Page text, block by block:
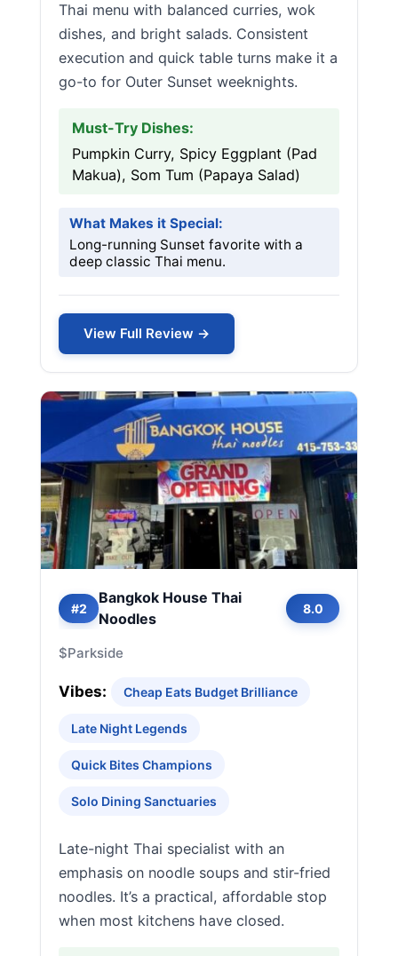
Thai menu with balanced curries, wok
dishes, and bright salads. Consistent
execution and quick table turns make it a
go-to for Outer Sunset weeknights.
Must-Try Dishes:
Pumpkin Curry, Spicy Eggplant (Pad
Makua), Som Tum (Papaya Salad)
What Makes it Special:
Long-running Sunset favorite with a
deep classic Thai menu.
View Full Review →
#2
Bangkok House Thai
Noodles
8.0
$Parkside
Vibes: Cheap Eats Budget Brilliance
Late Night Legends
Quick Bites Champions
Solo Dining Sanctuaries
Late-night Thai specialist with an
emphasis on noodle soups and stir-fried
noodles. It’s a practical, affordable stop
when most kitchens have closed.